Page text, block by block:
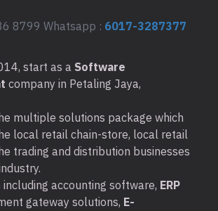
8799 Whatsapp : 6017-3287377
start as a Software
company in Petaling Jaya,
multiple solutions package which
local retail chain-store, local retail
trading and distribution businesses
accounting software, ERP
gateway solutions, E-